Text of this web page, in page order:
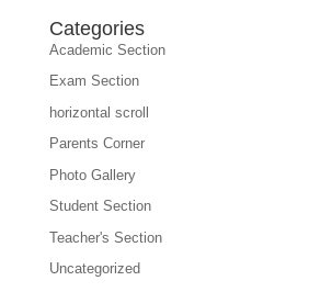
Categories
Academic Section
Exam Section
horizontal scroll
Parents Corner
Photo Gallery
Student Section
Teacher's Section
Uncategorized